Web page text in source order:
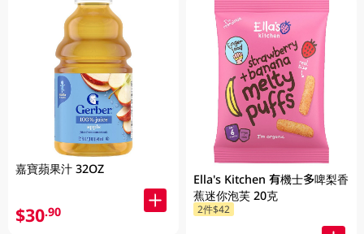
嘉寶蘋果汁 32OZ
$30.90
Ella's Kitchen 有機士多啤梨香
蕉迷你泡芙 20克
2件$42